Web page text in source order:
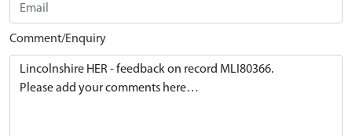
Comment/Enquiry